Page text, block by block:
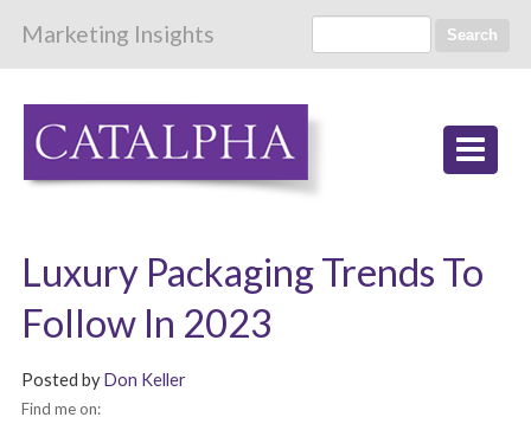
Marketing Insights Search
Luxury Packaging Trends To
Follow In 2023
Posted by Don Keller
Find me on: